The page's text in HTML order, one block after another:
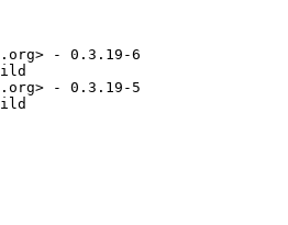
- 0.3.19-6
- 0.3.19-5